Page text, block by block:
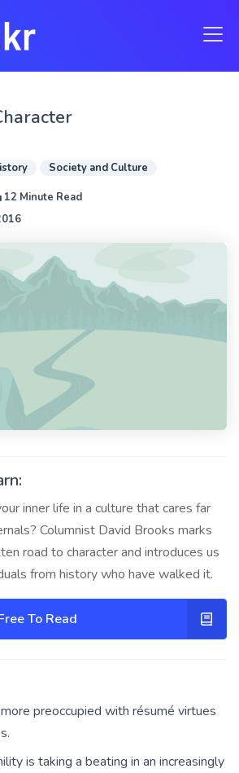
Society and Culture
12 Minute Read
inner life in a culture that cares far
Columnist David Brooks marks
road to character and introduces us
from history who have walked it.
To Read
preoccupied with résumé virtues
is taking a beating in an increasingly